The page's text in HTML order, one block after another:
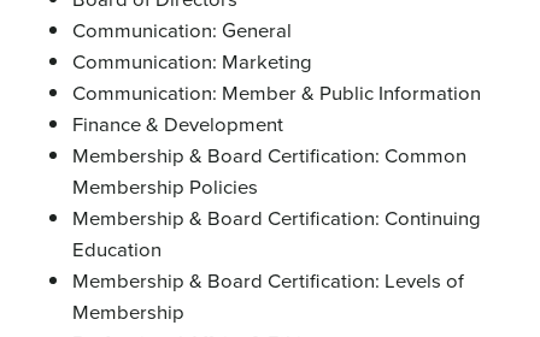
Communication: General
Communication: Marketing
Communication: Member & Public Information
Finance & Development
Membership & Board Certification: Common
Membership Policies
Membership & Board Certification: Continuing
Education
Membership & Board Certification: Levels of
Membership